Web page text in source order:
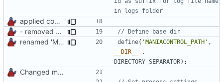
applied common formatting
- removed unnecessary files
renamed 'ManiaControlDir' constant to fit naming conventions define( 'MANIACONTROL_PATH' ,
__DIR__
.
DIRECTORY_SEPARATOR);
Changed mControl to ManiaControl